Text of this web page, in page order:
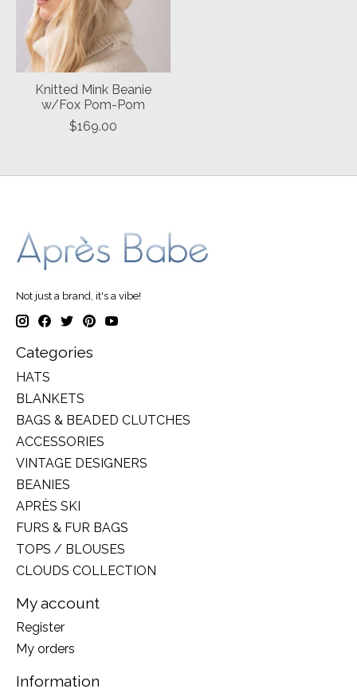
Knitted Mink Beanie
w/Fox Pom-Pom
$169.00
Not just a brand, it's a vibe!
Categories
HATS
BLANKETS
BAGS & BEADED CLUTCHES
ACCESSORIES
VINTAGE DESIGNERS
BEANIES
APRÈS SKI
FURS & FUR BAGS
TOPS / BLOUSES
CLOUDS COLLECTION
My account
Register
My orders
Information